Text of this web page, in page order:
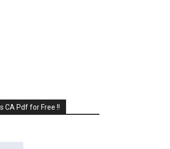
CA Pdf for Free !!